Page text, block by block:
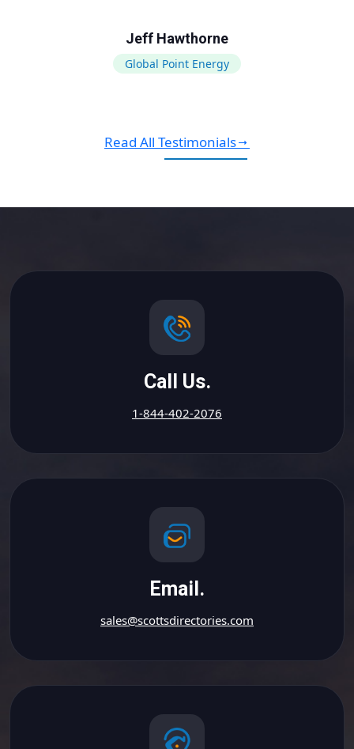
Jeff Hawthorne
Global Point Energy
Read All Testimonials
Call Us.
1-844-402-2076
Email.
sales@scottsdirectories.com